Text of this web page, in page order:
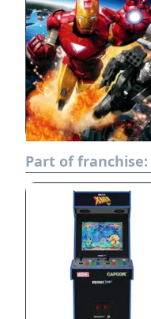
Part of franchise: